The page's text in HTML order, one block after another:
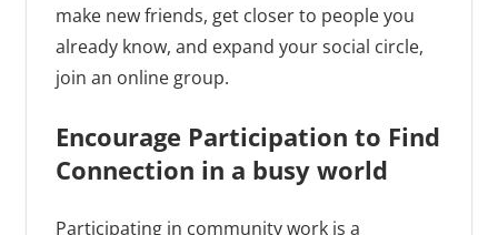
make new friends, get closer to people you
already know, and expand your social circle,
join an online group.
Encourage Participation to Find
Connection in a busy world
Participating in community work is a